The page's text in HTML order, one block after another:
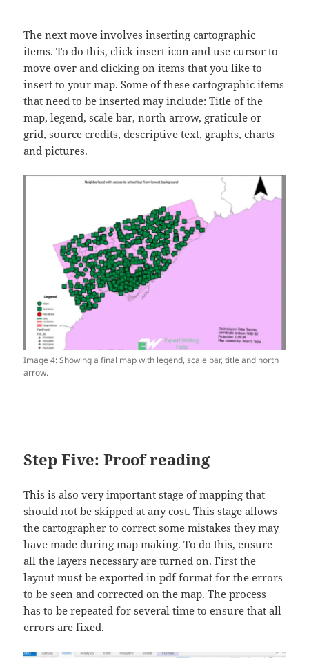
The next move involves inserting cartographic
items. To do this, click insert icon and use cursor to
move over and clicking on items that you like to
insert to your map. Some of these cartographic items
that need to be inserted may include: Title of the
map, legend, scale bar, north arrow, graticule or
grid, source credits, descriptive text, graphs, charts
and pictures.
Image 4: Showing a final map with legend, scale bar, title and north
arrow.
Step Five: Proof reading
This is also very important stage of mapping that
should not be skipped at any cost. This stage allows
the cartographer to correct some mistakes they may
have made during map making. To do this, ensure
all the layers necessary are turned on. First the
layout must be exported in pdf format for the errors
to be seen and corrected on the map. The process
has to be repeated for several time to ensure that all
errors are fixed.